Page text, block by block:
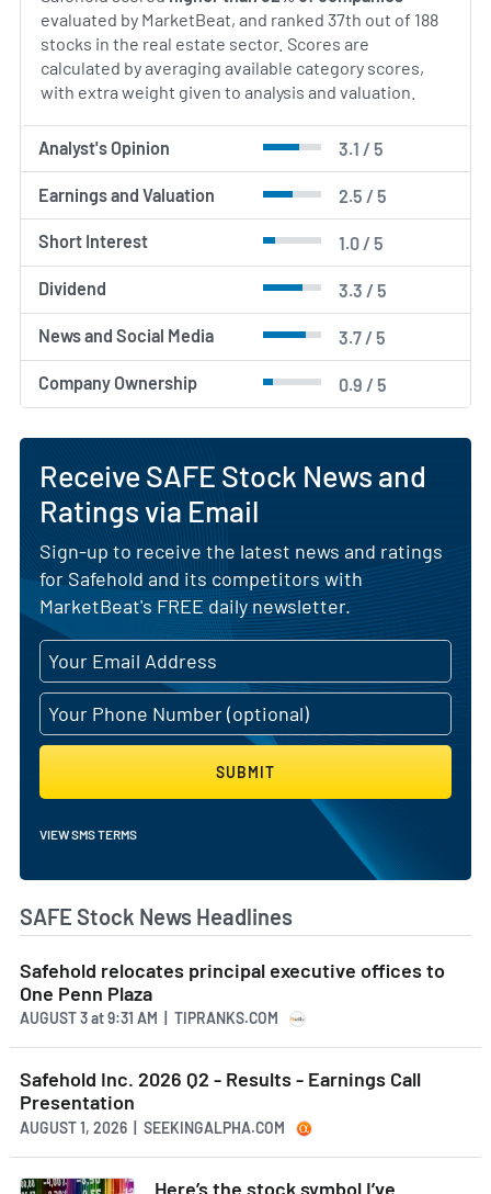
evaluated by MarketBeat, and ranked 37th out of 188
stocks in the real estate sector. Scores are
calculated by averaging available category scores,
with extra weight given to analysis and valuation.
Analyst's Opinion 3.1 / 5
Earnings and Valuation 2.5 / 5
Short Interest 1.0 / 5
Dividend 3.3 / 5
News and Social Media 3.7 / 5
Company Ownership 0.9 / 5
Receive SAFE Stock News and
Ratings via Email
Sign-up to receive the latest news and ratings
for Safehold and its competitors with
MarketBeat's FREE daily newsletter.
SUBMIT
VIEW SMS TERMS
SAFE Stock News Headlines
Safehold relocates principal executive offices to
One Penn Plaza
AUGUST 3at9:31 AM | TIPRANKS.COM
Safehold Inc. 2026 Q2 - Results - Earnings Call
Presentation
AUGUST 1, 2026 | SEEKINGALPHA.COM
Here’s the stock symbol I’ve